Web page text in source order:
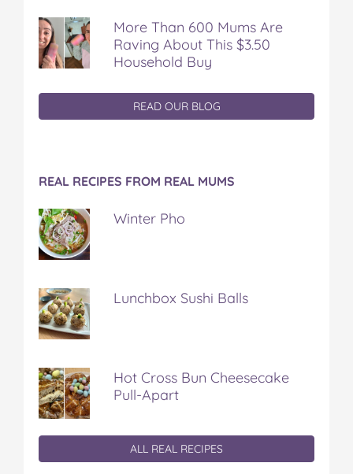
More Than 600 Mums Are
Raving About This $3.50
Household Buy
READ OUR BLOG
REAL RECIPES FROM REAL MUMS
Winter Pho
Lunchbox Sushi Balls
Hot Cross Bun Cheesecake
Pull-Apart
ALL REAL RECIPES